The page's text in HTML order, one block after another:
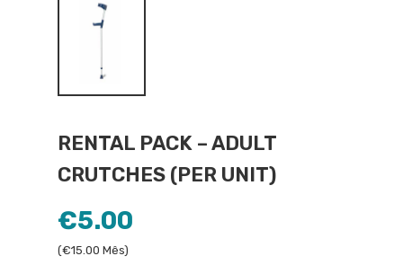
RENTAL PACK – ADULT
CRUTCHES (PER UNIT)
€5.00
(€15.00 Mês)